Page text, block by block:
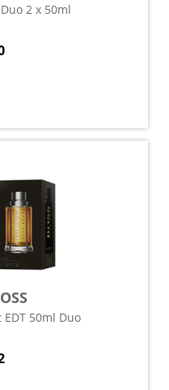
2 x 50ml
EDT 50ml Duo